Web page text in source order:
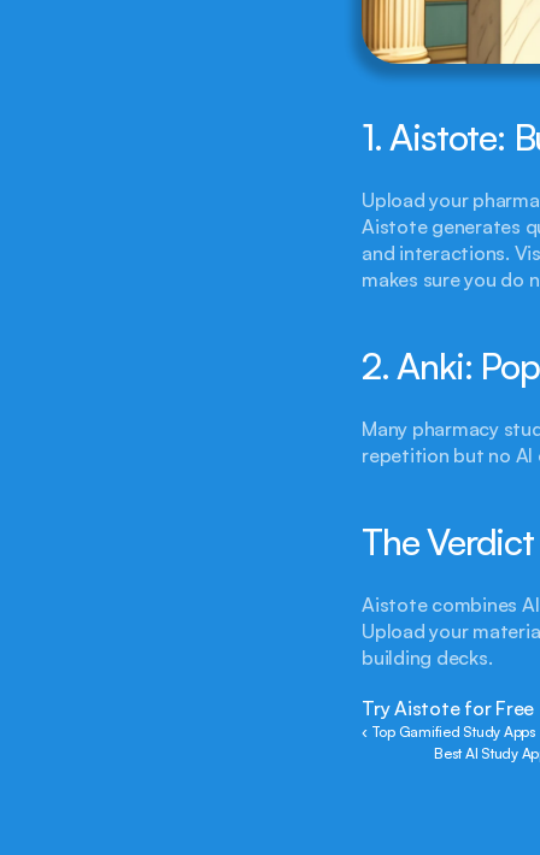
1. Aistote:
Upload your
Aistote generates
and interactions.
makes sure you do
2. Anki:
Many pharmacy
repetition but no AI
The
Aistote combines
Upload your
building decks.
Try Aistote for Free
‹ Top Gamified Study
Best AI Study